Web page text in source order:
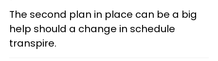
The second plan in place can be a big
help should a change in schedule
transpire.